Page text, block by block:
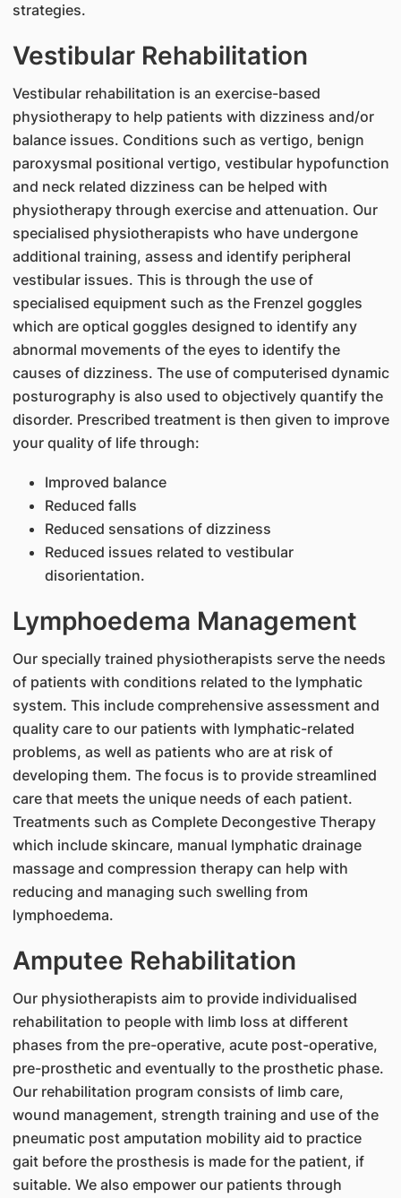
strategies.
Vestibular Rehabilitation
Vestibular rehabilitation is an exercise-based
physiotherapy to help patients with dizziness and/or
balance issues. Conditions such as vertigo, benign
paroxysmal positional vertigo, vestibular hypofunction
and neck related dizziness can be helped with
physiotherapy through exercise and attenuation. Our
specialised physiotherapists who have undergone
additional training, assess and identify peripheral
vestibular issues. This is through the use of
specialised equipment such as the Frenzel goggles
which are optical goggles designed to identify any
abnormal movements of the eyes to identify the
causes of dizziness. The use of computerised dynamic
posturography is also used to objectively quantify the
disorder. Prescribed treatment is then given to improve
your quality of life through:
Improved balance
Reduced falls
Reduced sensations of dizziness
Reduced issues related to vestibular
disorientation.
Lymphoedema Management
Our specially trained physiotherapists serve the needs
of patients with conditions related to the lymphatic
system. This include comprehensive assessment and
quality care to our patients with lymphatic-related
problems, as well as patients who are at risk of
developing them. The focus is to provide streamlined
care that meets the unique needs of each patient.
Treatments such as Complete Decongestive Therapy
which include skincare, manual lymphatic drainage
massage and compression therapy can help with
reducing and managing such swelling from
lymphoedema.
Amputee Rehabilitation
Our physiotherapists aim to provide individualised
rehabilitation to people with limb loss at different
phases from the pre-operative, acute post-operative,
pre-prosthetic and eventually to the prosthetic phase.
Our rehabilitation program consists of limb care,
wound management, strength training and use of the
pneumatic post amputation mobility aid to practice
gait before the prosthesis is made for the patient, if
suitable. We also empower our patients through